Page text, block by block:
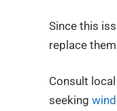
Since this
replace
Consult
seeking